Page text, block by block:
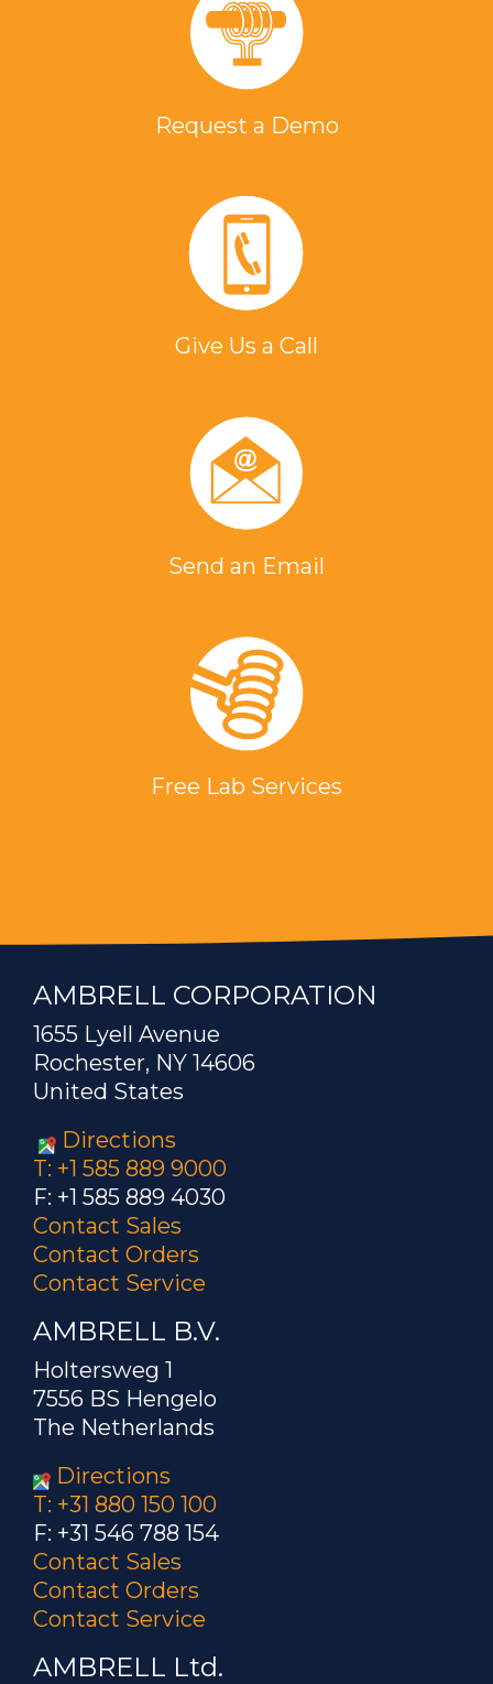
Request a Demo
Give Us a Call
Send an Email
Free Lab Services
AMBRELL CORPORATION
1655 Lyell Avenue
Rochester, NY 14606
United States
Directions
T: +1 585 889 9000
F: +1 585 889 4030
Contact Sales
Contact Orders
Contact Service
AMBRELL B.V.
Holtersweg 1
7556 BS Hengelo
The Netherlands
Directions
T: +31 880 150 100
F: +31 546 788 154
Contact Sales
Contact Orders
Contact Service
AMBRELL Ltd.